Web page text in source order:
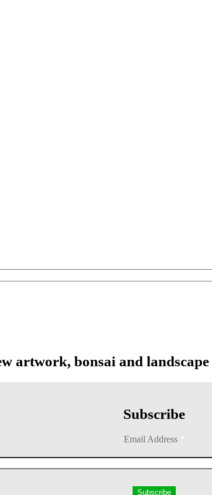
artwork, bonsai and
Subscribe
Email Address